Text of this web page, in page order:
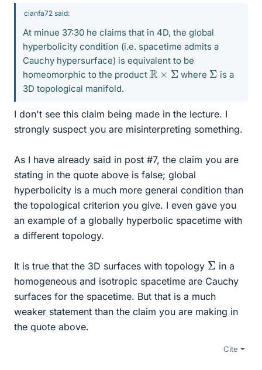
cianfa72 said:
At minue 37:30 he claims that in 4D, the global
hyperbolicity condition (i.e. spacetime admits a
Cauchy hypersurface) is equivalent to be
homeomorphic to the product R ×Σ where Σ is a
3D topological manifold.
I don't see this claim being made in the lecture. I
strongly suspect you are misinterpreting something.
As I have already said in post #7, the claim you are
stating in the quote above is false; global
hyperbolicity is a much more general condition than
the topological criterion you give. I even gave you
an example of a globally hyperbolic spacetime with
a different topology.
It is true that the 3D surfaces with topology Σ in a
homogeneous and isotropic spacetime are Cauchy
surfaces for the spacetime. But that is a much
weaker statement than the claim you are making in
the quote above.
Cite